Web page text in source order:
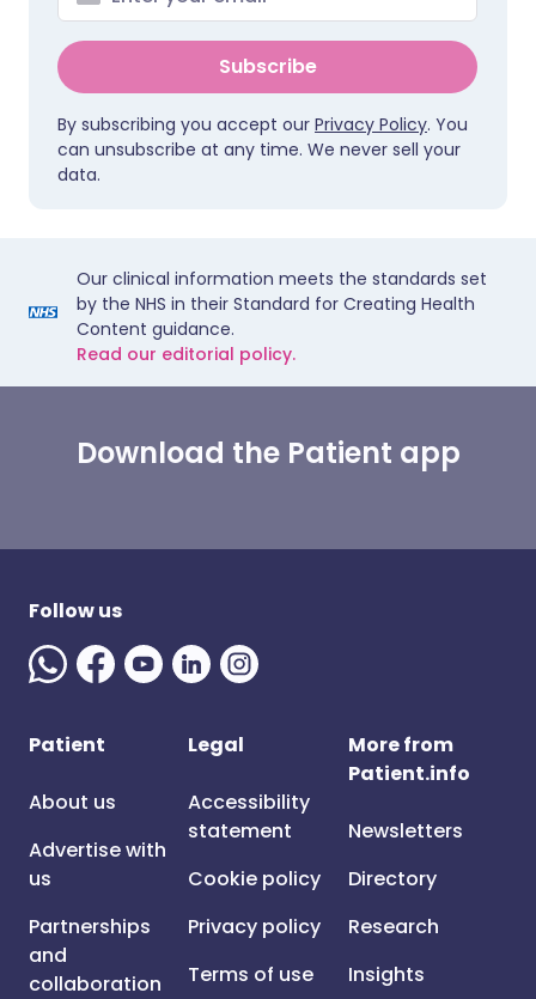
Subscribe
By subscribing you accept our Privacy Policy. You
can unsubscribe at any time. We never sell your
data.
Our clinical information meets the standards set
by the NHS in their Standard for Creating Health
Content guidance.
Read our editorial policy.
Download the Patient app
Follow us
Patient
About us
Advertise with
us
Partnerships
and
collaboration
Legal
Accessibility
statement
Cookie policy
Privacy policy
Terms of use
More from
Patient.info
Newsletters
Directory
Research
Insights